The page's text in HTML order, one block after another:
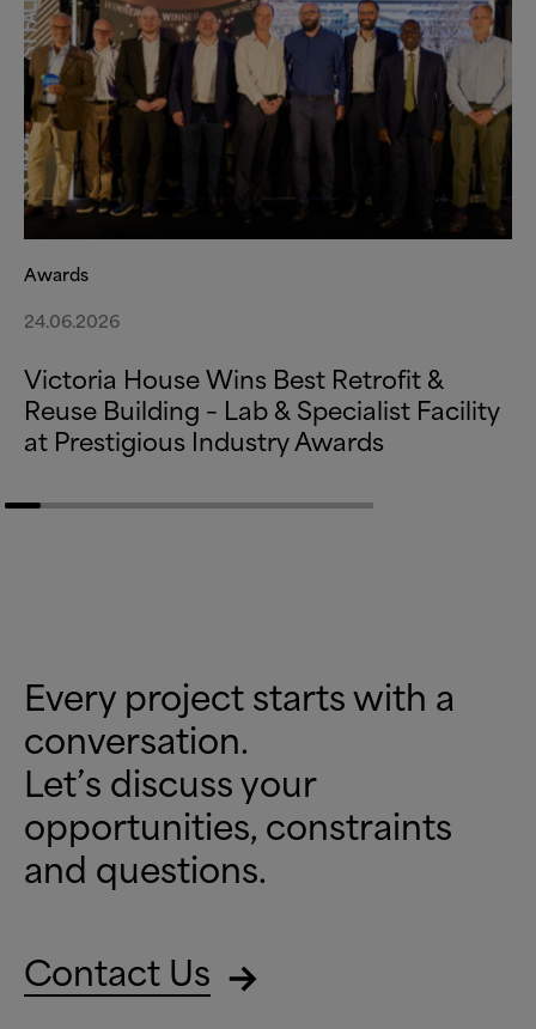
Awards
24.06.2026
Victoria House Wins Best Retrofit&
Reuse Building – Lab&Specialist Facility
at Prestigious Industry Awards
Every project starts with a
conversation.
Let’s discuss your
opportunities, constraints
and questions.
Contact Us